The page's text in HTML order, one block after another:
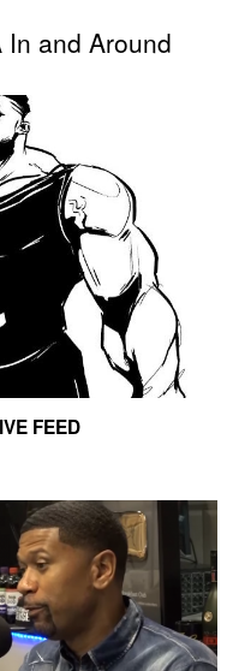
In and Around
FEED